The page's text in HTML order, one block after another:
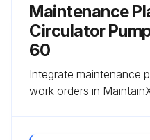
Maintenance
Circulator
60
Integrate maintenance
work orders in